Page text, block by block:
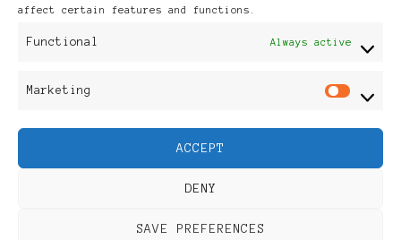
affect certain features and functions.
Functional Always active
Marketing
ACCEPT
DENY
SAVE PREFERENCES
Publikationen: Black Women
Feminine Fashion |
Developed ByRara Themes